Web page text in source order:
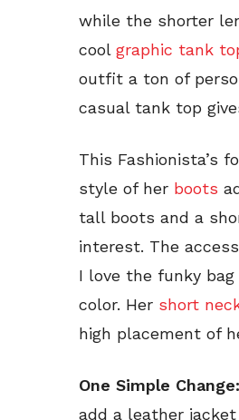
while the shorter
cool graphic tank
outfit a ton of
casual tank top
This Fashionista’s
style of her boots
tall boots and a
interest. The
I love the funky
color. Her short
high placement of
One Simple Change:
add a leather